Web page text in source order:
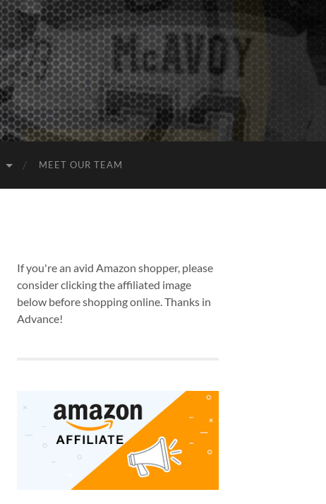
MEET OUR TEAM
If you're an avid Amazon shopper, please
consider clicking the affiliated image
below before shopping online. Thanks in
Advance!